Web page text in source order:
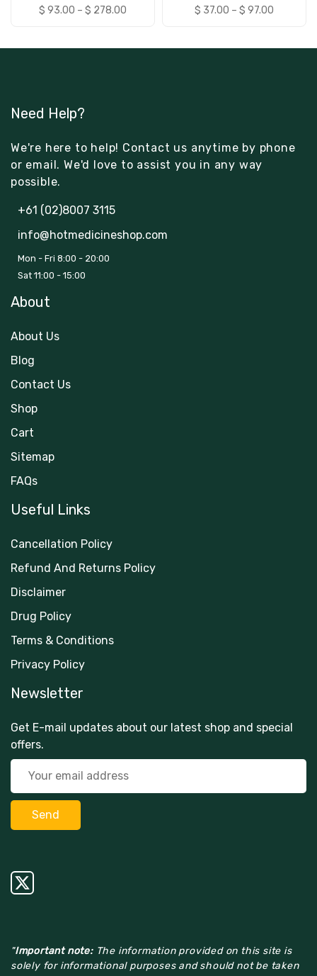
$ 93.00 – $ 278.00 $ 37.00 – $ 97.00
Need Help?
We're here to help! Contact us anytime by phone
or email. We'd love to assist you in any way
possible.
+61 (02)8007 3115
info@hotmedicineshop.com
Mon - Fri 8:00 - 20:00
Sat 11:00 - 15:00
About
About Us
Blog
Contact Us
Shop
Cart
Sitemap
FAQs
Useful Links
Cancellation Policy
Refund And Returns Policy
Disclaimer
Drug Policy
Terms & Conditions
Privacy Policy
Newsletter
Get E-mail updates about our latest shop and special
offers.
"Important note:The information provided on this site is
solely for informational purposes and should not be taken